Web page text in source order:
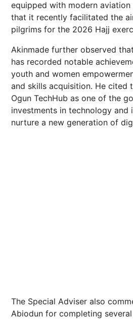
equipped with modern
that it recently facilitated the
pilgrims for the 2026 Hajj
Akinmade further observed
has recorded notable
youth and women
and skills acquisition. He cited
Ogun TechHub as one of the
investments in technology and
nurture a new generation of
The Special Adviser also
Abiodun for completing